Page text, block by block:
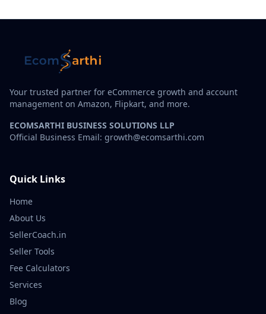
Your trusted partner for eCommerce growth and account
management on Amazon, Flipkart, and more.
ECOMSARTHI BUSINESS SOLUTIONS LLP
Official Business Email: growth@ecomsarthi.com
Quick Links
Home
About Us
SellerCoach.in
Seller Tools
Fee Calculators
Services
Blog